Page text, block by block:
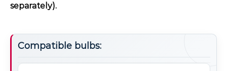
separately).
Compatible bulbs: